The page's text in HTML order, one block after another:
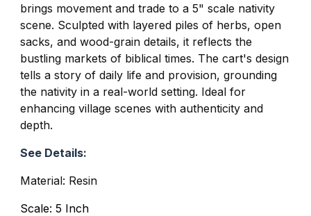
brings movement and trade to a 5" scale nativity
scene. Sculpted with layered piles of herbs, open
sacks, and wood-grain details, it reflects the
bustling markets of biblical times. The cart's design
tells a story of daily life and provision, grounding
the nativity in a real-world setting. Ideal for
enhancing village scenes with authenticity and
depth.
See Details:
Material: Resin
Scale: 5 Inch